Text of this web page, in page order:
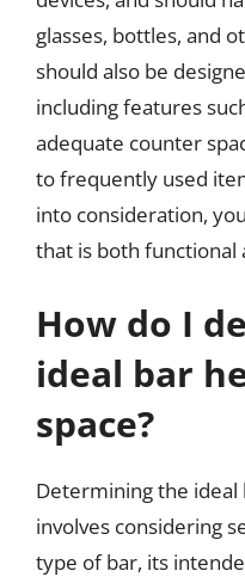
glasses, bottles, and
should also be
including features
adequate counter
to frequently used
into consideration,
that is both functional
How do I
ideal bar
space?
Determining the
involves considering
type of bar, its